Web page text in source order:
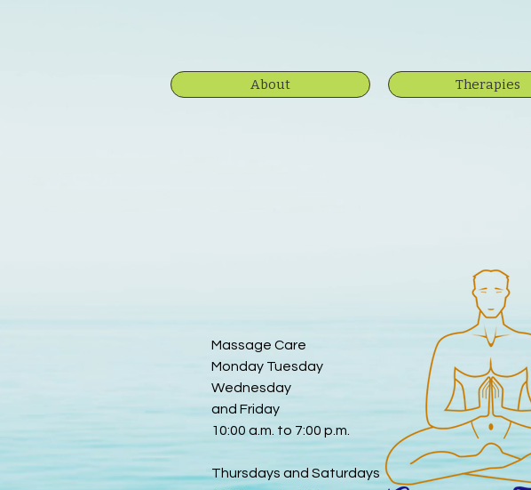
About Therapies
Massage Care
Monday Tuesday
Wednesday
and Friday
10:00 a.m. to 7:00 p.m.
Thursdays and Saturdays